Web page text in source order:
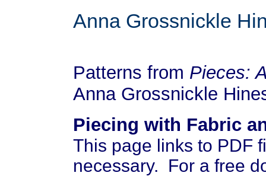
Anna Grossnickle
Patterns from Pieces:
Anna Grossnickle
Piecing with Fabric
This page links to PDF
necessary. For a free